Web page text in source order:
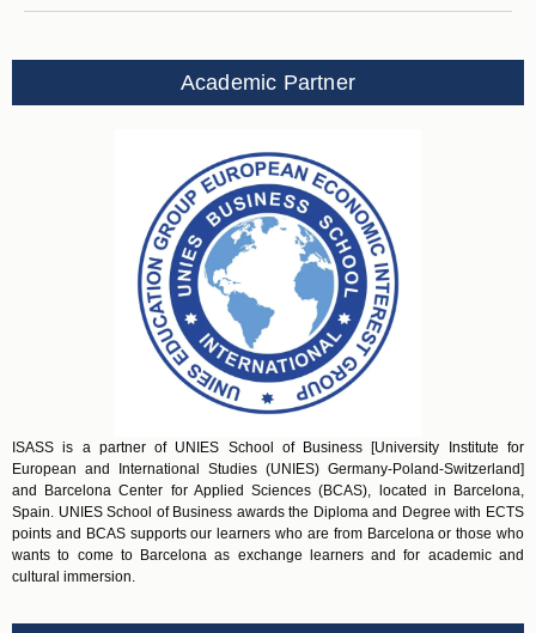
Academic Partner
ISASS is a partner of UNIES School of Business [University Institute for
European and International Studies (UNIES) Germany-Poland-Switzerland]
and Barcelona Center for Applied Sciences (BCAS), located in Barcelona,
Spain. UNIES School of Business awards the Diploma and Degree with ECTS
points and BCAS supports our learners who are from Barcelona or those who
wants to come to Barcelona as exchange learners and for academic and
cultural immersion.